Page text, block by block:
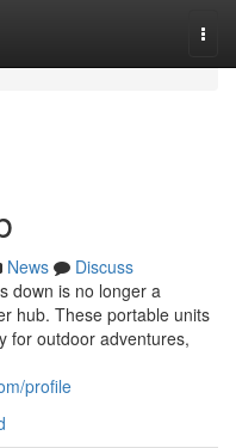
News
Discuss
down is no longer a
hub. These portable units
for outdoor adventures,
profile